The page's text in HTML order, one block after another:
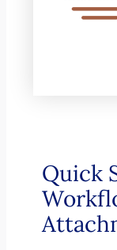
Quick